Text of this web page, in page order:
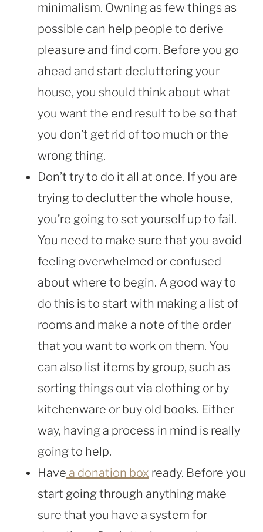
minimalism. Owning as few things as
possible can help people to derive
pleasure and find com. Before you go
ahead and start decluttering your
house, you should think about what
you want the end result to be so that
you don’t get rid of too much or the
wrong thing.
Don’t try to do it all at once. If you are
trying to declutter the whole house,
you’re going to set yourself up to fail.
You need to make sure that you avoid
feeling overwhelmed or confused
about where to begin. A good way to
do this is to start with making a list of
rooms and make a note of the order
that you want to work on them. You
can also list items by group, such as
sorting things out via clothing or by
kitchenware or buy old books. Either
way, having a process in mind is really
going to help.
Have a donation box ready. Before you
start going through anything make
sure that you have a system for